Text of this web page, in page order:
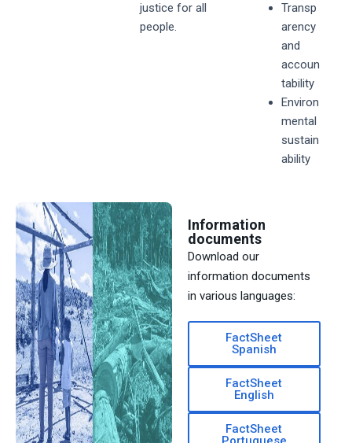
justice for all
people.
Transp
arency
and
accoun
tability
Environ
mental
sustain
ability
Information
documents
Download our
information documents
in various languages:
FactSheet
Spanish
FactSheet
English
FactSheet